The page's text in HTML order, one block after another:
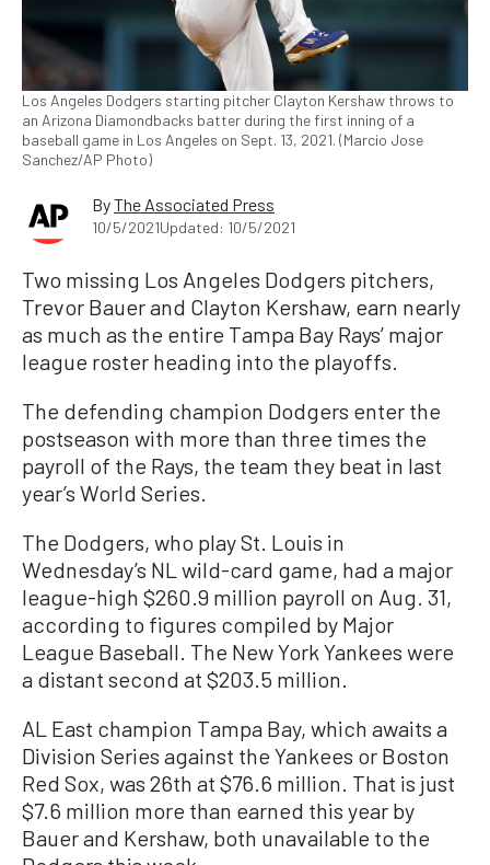
Los Angeles Dodgers starting pitcher Clayton Kershaw throws to
an Arizona Diamondbacks batter during the first inning of a
baseball game in Los Angeles on Sept. 13, 2021. (Marcio Jose
Sanchez/AP Photo)
ByThe Associated Press
10/5/2021Updated: 10/5/2021
Two missing Los Angeles Dodgers pitchers,
Trevor Bauer and Clayton Kershaw, earn nearly
as much as the entire Tampa Bay Rays’ major
league roster heading into the playoffs.
The defending champion Dodgers enter the
postseason with more than three times the
payroll of the Rays, the team they beat in last
year’s World Series.
The Dodgers, who play St. Louis in
Wednesday’s NL wild-card game, had a major
league-high $260.9 million payroll on Aug. 31,
according to figures compiled by Major
League Baseball. The New York Yankees were
a distant second at $203.5 million.
AL East champion Tampa Bay, which awaits a
Division Series against the Yankees or Boston
Red Sox, was 26th at $76.6 million. That is just
$7.6 million more than earned this year by
Bauer and Kershaw, both unavailable to the